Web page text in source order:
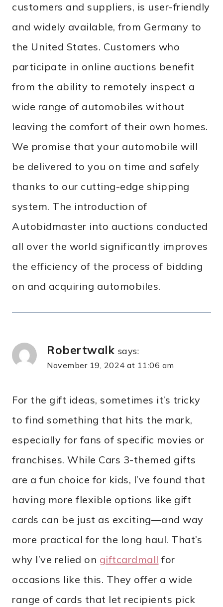
customers and suppliers, is user-friendly
and widely available, from Germany to
the United States. Customers who
participate in online auctions benefit
from the ability to remotely inspect a
wide range of automobiles without
leaving the comfort of their own homes.
We promise that your automobile will
be delivered to you on time and safely
thanks to our cutting-edge shipping
system. The introduction of
Autobidmaster into auctions conducted
all over the world significantly improves
the efficiency of the process of bidding
on and acquiring automobiles.
Robertwalk says:
November 19, 2024 at 11:06 am
For the gift ideas, sometimes it’s tricky
to find something that hits the mark,
especially for fans of specific movies or
franchises. While Cars 3-themed gifts
are a fun choice for kids, I’ve found that
having more flexible options like gift
cards can be just as exciting—and way
more practical for the long haul. That’s
why I’ve relied on giftcardmall for
occasions like this. They offer a wide
range of cards that let recipients pick